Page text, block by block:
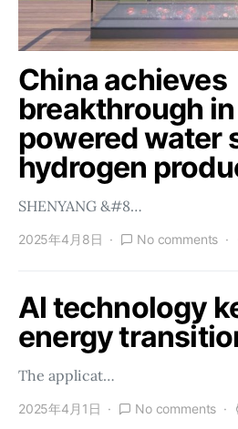
China achieves
breakthrough
powered water
hydrogen
SHENYANG &#8…
2025年4月8日 No comments
AI technology
energy
The applicat…
2025年4月1日 No comments